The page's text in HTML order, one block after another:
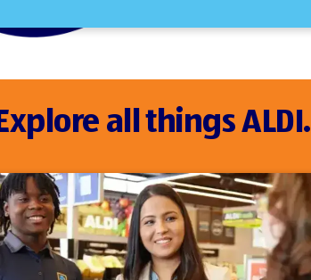
Explore all things ALDI.